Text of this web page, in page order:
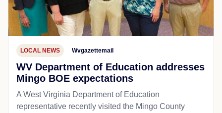
LOCAL NEWS Wvgazettemail
WV Department of Education addresses
Mingo BOE expectations
A West Virginia Department of Education
representative recently visited the Mingo County